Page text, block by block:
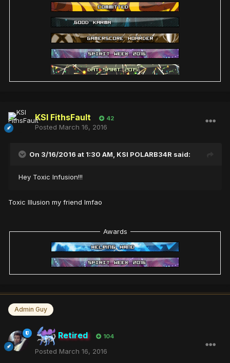
KSI FithsFault 42
Posted March 16, 2016
On 3/16/2016 at 1:30 AM, KSI POLARB34R said:
Hey Toxic Infusion!!!
Toxic Illusion my friend lmfao
Awards
Admin Guy
Retired 104
Posted March 16, 2016